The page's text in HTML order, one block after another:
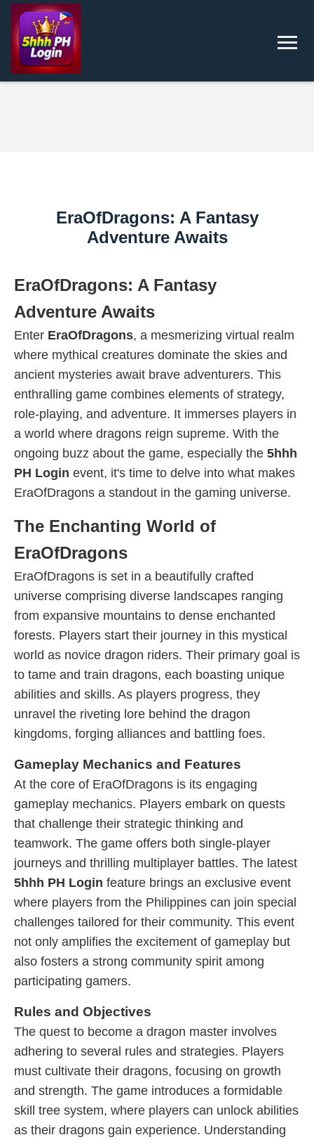
EraOfDragons: A Fantasy
Adventure Awaits
EraOfDragons: A Fantasy
Adventure Awaits
Enter EraOfDragons, a mesmerizing virtual realm
where mythical creatures dominate the skies and
ancient mysteries await brave adventurers. This
enthralling game combines elements of strategy,
role-playing, and adventure. It immerses players in
a world where dragons reign supreme. With the
ongoing buzz about the game, especially the 5hhh
PH Login event, it's time to delve into what makes
EraOfDragons a standout in the gaming universe.
The Enchanting World of
EraOfDragons
EraOfDragons is set in a beautifully crafted
universe comprising diverse landscapes ranging
from expansive mountains to dense enchanted
forests. Players start their journey in this mystical
world as novice dragon riders. Their primary goal is
to tame and train dragons, each boasting unique
abilities and skills. As players progress, they
unravel the riveting lore behind the dragon
kingdoms, forging alliances and battling foes.
Gameplay Mechanics and Features
At the core of EraOfDragons is its engaging
gameplay mechanics. Players embark on quests
that challenge their strategic thinking and
teamwork. The game offers both single-player
journeys and thrilling multiplayer battles. The latest
5hhh PH Login feature brings an exclusive event
where players from the Philippines can join special
challenges tailored for their community. This event
not only amplifies the excitement of gameplay but
also fosters a strong community spirit among
participating gamers.
Rules and Objectives
The quest to become a dragon master involves
adhering to several rules and strategies. Players
must cultivate their dragons, focusing on growth
and strength. The game introduces a formidable
skill tree system, where players can unlock abilities
as their dragons gain experience. Understanding